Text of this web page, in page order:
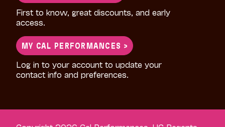
First to know, great discounts, and early
access.
MY CAL PERFORMANCES >
Log in to your account to update your
contact info and preferences.